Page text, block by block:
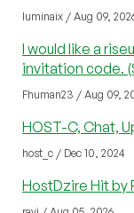
luminaix / Aug 09,
I would like a
invitation code.
Fhuman23 / Aug 09,
HOST-C, Chat,
host_c / Dec 10, 2024
HostDzire Hit by